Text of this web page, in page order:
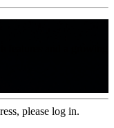
please log in.